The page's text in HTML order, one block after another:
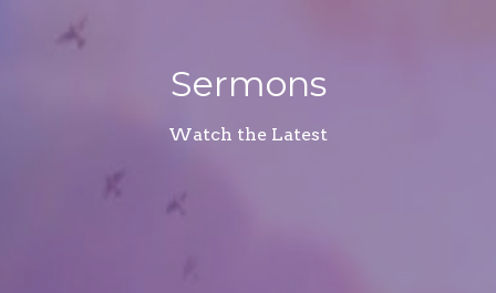
Sermons
Watch the Latest